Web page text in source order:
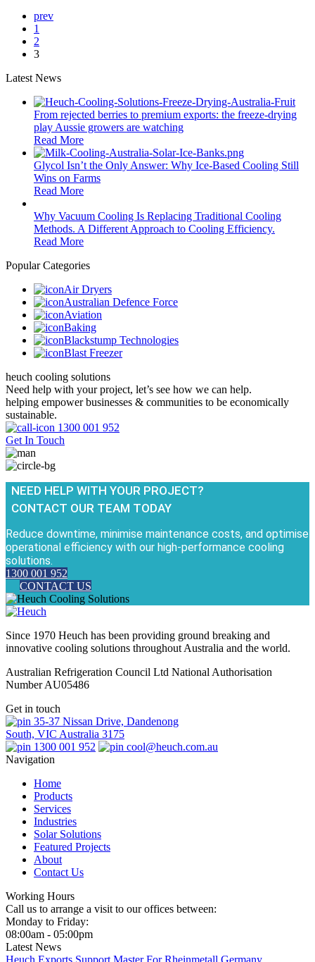
prev
1
2
3
Latest News
From rejected berries to premium exports: the freeze-drying
play Aussie growers are watching
Read More
Glycol Isn’t the Only Answer: Why Ice-Based Cooling Still
Wins on Farms
Read More
Why Vacuum Cooling Is Replacing Traditional Cooling
Methods. A Different Approach to Cooling Efficiency.
Read More
Popular Categories
Air Dryers
Australian Defence Force
Aviation
Baking
Blackstump Technologies
Blast Freezer
heuch cooling solutions
Need help with your project, let’s see how we can help.
helping empower businesses & communities to be economically
sustainable.
1300 001 952
Get In Touch
NEED HELP WITH YOUR PROJECT?
CONTACT OUR TEAM TODAY
Reduce downtime, minimise maintenance costs, and optimise
operational efficiency with our high-performance cooling
solutions.
1300 001 952
CONTACT US
Since 1970 Heuch has been providing ground breaking and
innovative cooling solutions throughout Australia and the world.
Australian Refrigeration Council Ltd National Authorisation
Number AU05486
Get in touch
35-37 Nissan Drive, Dandenong
South, VIC Australia 3175
1300 001 952
cool@heuch.com.au
Navigation
Home
Products
Services
Industries
Solar Solutions
Featured Projects
About
Contact Us
Working Hours
Call us to arrange a visit to our offices between:
Monday to Friday:
08:00am - 05:00pm
Latest News
Heuch Exports Support Master For Rheinmetall Germany